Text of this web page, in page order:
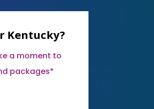
Kentucky?
a moment to
packages*